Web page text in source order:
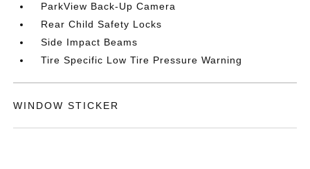
ParkView Back-Up Camera
Rear Child Safety Locks
Side Impact Beams
Tire Specific Low Tire Pressure Warning
WINDOW STICKER